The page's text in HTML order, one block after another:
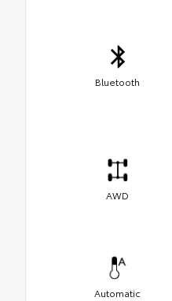
Bluetooth
AWD
Automatic